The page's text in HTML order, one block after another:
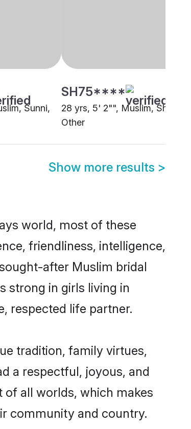
Sunni,
SH75****
28 yrs, 5' 2"", Muslim, Sheikh,
Other
Show more results >
world, most of these
friendliness, intelligence,
after Muslim bridal
strong in girls living in
respected life partner.
tradition, family virtues,
a respectful, joyous, and
of all worlds, which makes
community and country.